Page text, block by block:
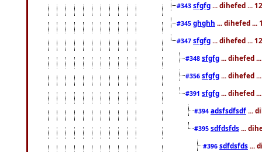
#343 sfgfg ... dihefed ...
#345 ghghh ... dihefed ...
#347 sfgfg ... dihefed ...
#348 sfgfg ... dihefed
#356 sfgfg ... dihefed
#391 sfgfg ... dihefed
#394 adsfsdfsdf ...
#395 sdfdsfds ...
#396 sdfdsfds ...